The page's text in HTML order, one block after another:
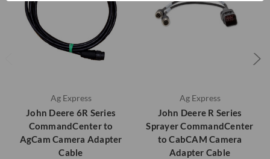
Ag Express
John Deere 6R Series
CommandCenter to
AgCam Camera Adapter
Cable
Ag Express
John Deere R Series
Sprayer CommandCenter
to CabCAM Camera
Adapter Cable